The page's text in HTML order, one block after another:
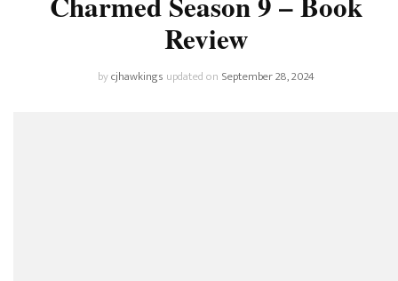
Review
bycjhawkings updated on September 28, 2024